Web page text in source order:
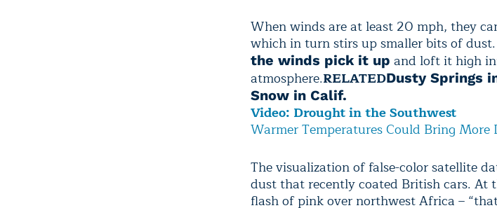
When winds are at least 20 mph, they
which in turn stirs up smaller bits of
the winds pick it up and loft it high
atmosphere.RELATEDDusty Springs
Snow in Calif.
Video: Drought in the Southwest
Warmer Temperatures Could Bring
The visualization of false-color satellite
dust that recently coated British cars. At
flash of pink over northwest Africa –